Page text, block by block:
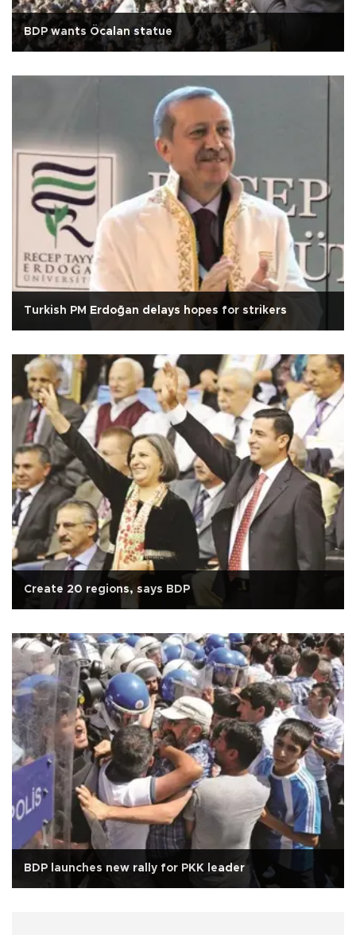
BDP wants Öcalan statue
Turkish PM Erdoğan delays hopes for strikers
Create 20 regions, says BDP
BDP launches new rally for PKK leader